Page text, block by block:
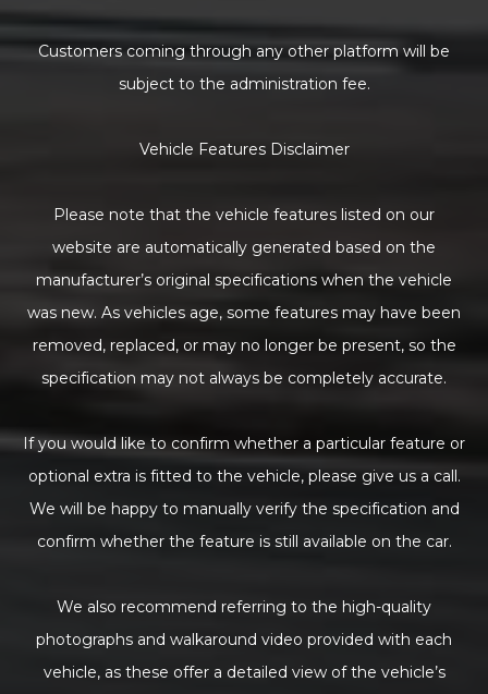
Customers coming through any other platform will be
subject to the administration fee.
Vehicle Features Disclaimer
Please note that the vehicle features listed on our
website are automatically generated based on the
manufacturer’s original specifications when the vehicle
was new. As vehicles age, some features may have been
removed, replaced, or may no longer be present, so the
specification may not always be completely accurate.
If you would like to confirm whether a particular feature or
optional extra is fitted to the vehicle, please give us a call.
We will be happy to manually verify the specification and
confirm whether the feature is still available on the car.
We also recommend referring to the high-quality
photographs and walkaround video provided with each
vehicle, as these offer a detailed view of the vehicle’s